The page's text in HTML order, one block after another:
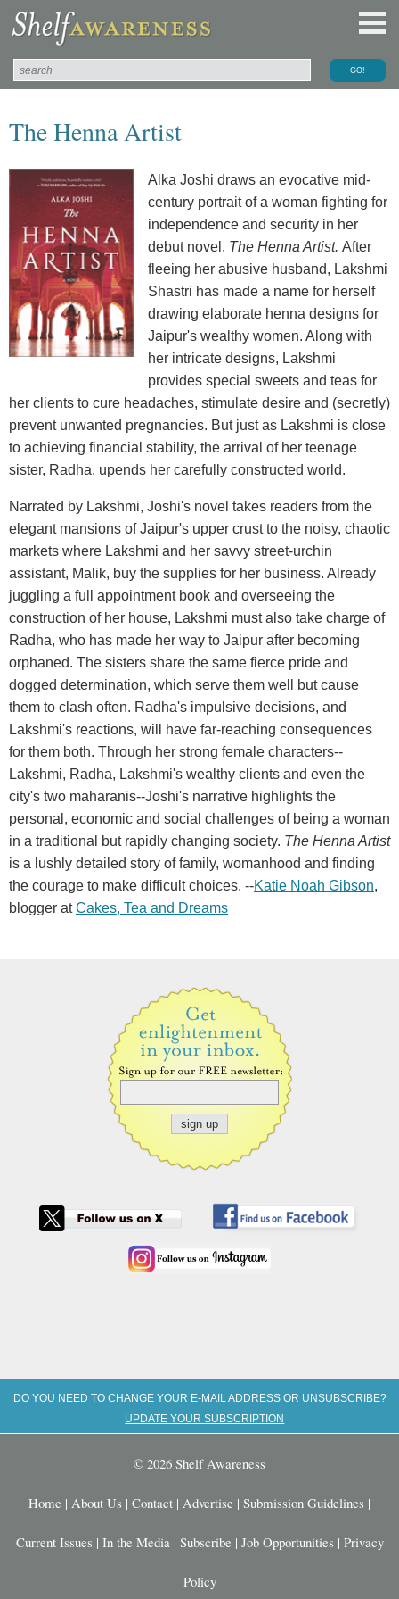
The Henna Artist
Alka Joshi draws an evocative mid-
century portrait of a woman fighting for
independence and security in her
debut novel, The Henna Artist. After
fleeing her abusive husband, Lakshmi
Shastri has made a name for herself
drawing elaborate henna designs for
Jaipur's wealthy women. Along with
her intricate designs, Lakshmi
provides special sweets and teas for
her clients to cure headaches, stimulate desire and (secretly)
prevent unwanted pregnancies. But just as Lakshmi is close
to achieving financial stability, the arrival of her teenage
sister, Radha, upends her carefully constructed world.
Narrated by Lakshmi, Joshi's novel takes readers from the
elegant mansions of Jaipur's upper crust to the noisy, chaotic
markets where Lakshmi and her savvy street-urchin
assistant, Malik, buy the supplies for her business. Already
juggling a full appointment book and overseeing the
construction of her house, Lakshmi must also take charge of
Radha, who has made her way to Jaipur after becoming
orphaned. The sisters share the same fierce pride and
dogged determination, which serve them well but cause
them to clash often. Radha's impulsive decisions, and
Lakshmi's reactions, will have far-reaching consequences
for them both. Through her strong female characters--
Lakshmi, Radha, Lakshmi's wealthy clients and even the
city's two maharanis--Joshi's narrative highlights the
personal, economic and social challenges of being a woman
in a traditional but rapidly changing society. The Henna Artist
is a lushly detailed story of family, womanhood and finding
the courage to make difficult choices. --Katie Noah Gibson,
blogger atCakes, Tea and Dreams
DO YOU NEED TO CHANGE YOUR E-MAIL ADDRESS OR UNSUBSCRIBE?
UPDATE YOUR SUBSCRIPTION
© 2026 Shelf Awareness
Home | About Us | Contact | Advertise | Submission Guidelines |
Current Issues | In the Media | Subscribe | Job Opportunities | Privacy
Policy